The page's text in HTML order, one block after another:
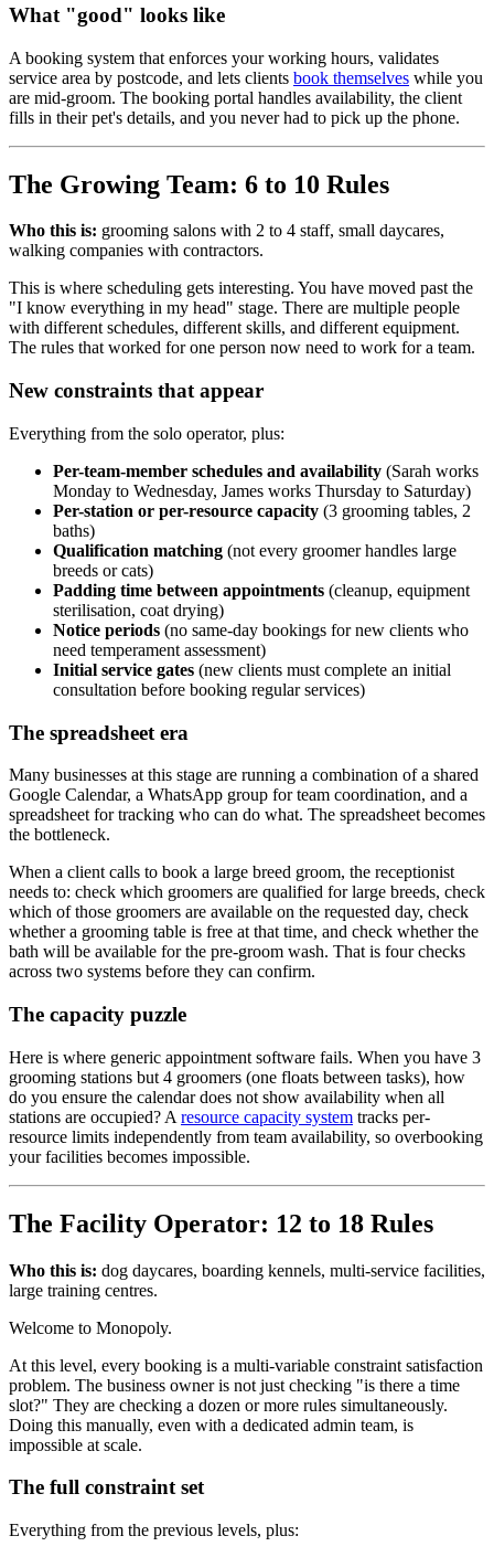
What "good" looks like
A booking system that enforces your working hours, validates
service area by postcode, and lets clients book themselves while you
are mid-groom. The booking portal handles availability, the client
fills in their pet's details, and you never had to pick up the phone.
The Growing Team: 6 to 10 Rules
Who this is: grooming salons with 2 to 4 staff, small daycares,
walking companies with contractors.
This is where scheduling gets interesting. You have moved past the
"I know everything in my head" stage. There are multiple people
with different schedules, different skills, and different equipment.
The rules that worked for one person now need to work for a team.
New constraints that appear
Everything from the solo operator, plus:
Per-team-member schedules and availability (Sarah works
Monday to Wednesday, James works Thursday to Saturday)
Per-station or per-resource capacity (3 grooming tables, 2
baths)
Qualification matching (not every groomer handles large
breeds or cats)
Padding time between appointments (cleanup, equipment
sterilisation, coat drying)
Notice periods (no same-day bookings for new clients who
need temperament assessment)
Initial service gates (new clients must complete an initial
consultation before booking regular services)
The spreadsheet era
Many businesses at this stage are running a combination of a shared
Google Calendar, a WhatsApp group for team coordination, and a
spreadsheet for tracking who can do what. The spreadsheet becomes
the bottleneck.
When a client calls to book a large breed groom, the receptionist
needs to: check which groomers are qualified for large breeds, check
which of those groomers are available on the requested day, check
whether a grooming table is free at that time, and check whether the
bath will be available for the pre-groom wash. That is four checks
across two systems before they can confirm.
The capacity puzzle
Here is where generic appointment software fails. When you have 3
grooming stations but 4 groomers (one floats between tasks), how
do you ensure the calendar does not show availability when all
stations are occupied? A resource capacity system tracks per-
resource limits independently from team availability, so overbooking
your facilities becomes impossible.
The Facility Operator: 12 to 18 Rules
Who this is: dog daycares, boarding kennels, multi-service facilities,
large training centres.
Welcome to Monopoly.
At this level, every booking is a multi-variable constraint satisfaction
problem. The business owner is not just checking "is there a time
slot?" They are checking a dozen or more rules simultaneously.
Doing this manually, even with a dedicated admin team, is
impossible at scale.
The full constraint set
Everything from the previous levels, plus: